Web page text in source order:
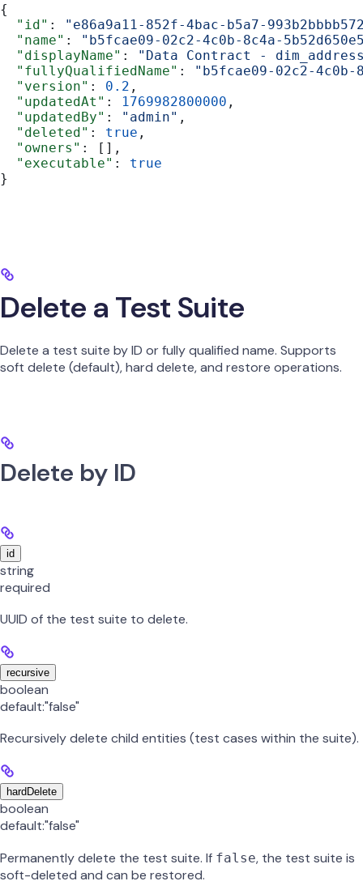
{
  "id"
:
"e86a9a11-852f-4bac-b5a7-
  "name"
:
"b5fcae09-02c2-4c0b-8c4a-
  "displayName"
:
"Data Contract -
  "fullyQualifiedName"
:
"b5fcae09-02c2-4c0b-
  "version"
: 0.2 ,
  "updatedAt"
: 1769982800000 ,
  "updatedBy"
: "admin" ,
  "deleted"
: true ,
  "owners"
: [],
  "executable"
: true
}
Delete a Test Suite
Delete a test suite by ID or fully qualified name. Supports
soft delete (default), hard delete, and restore operations.
Delete by ID
id
string
required
UUID of the test suite to delete.
recursive
boolean
default:"false"
Recursively delete child entities (test cases within the suite).
hardDelete
boolean
default:"false"
Permanently delete the test suite. If false, the test suite is
soft-deleted and can be restored.